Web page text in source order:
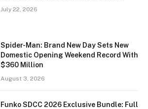
July 22, 2026
Spider-Man: Brand New Day Sets New
Domestic Opening Weekend Record With
$360 Million
August 3, 2026
Funko SDCC 2026 Exclusive Bundle: Full